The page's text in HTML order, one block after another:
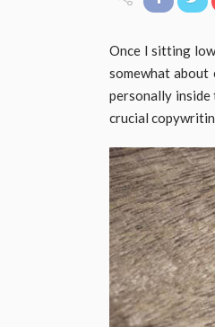
Once I sitting
somewhat
personally inside
crucial